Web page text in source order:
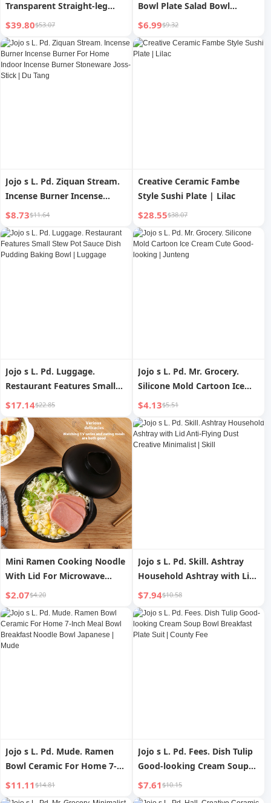
Transparent Straight-leg
Thread Glass Vase
Decoration Living Room
Decorations Thread Three-
Dimensional
$39.80$53.07
Bowl Plate Salad Bowl
Ceramic Japanese Creative
Noodle Bowl | New Star
$6.99$9.32
Jojo s L. Pd. Ziquan Stream.
Incense Burner Incense
Burner For Home Indoor
Incense Burner Stoneware
Joss-Stick | Du Tang
$8.73$11.64
Creative Ceramic Fambe
Style Sushi Plate | Lilac
$28.55$38.07
Jojo s L. Pd. Luggage.
Restaurant Features Small
Stew Pot Sauce Dish
Pudding Baking Bowl |
Luggage
$17.14$22.85
Jojo s L. Pd. Mr. Grocery.
Silicone Mold Cartoon Ice
Cream Cute Good-looking |
Junteng
$4.13$5.51
Mini Ramen Cooking Noodle
With Lid For Microwave
Oven Instant Noodle Bowl
Container
$2.07$4.20
Jojo s L. Pd. Skill. Ashtray
Household Ashtray with Lid
Anti-Flying Dust Creative
Minimalist | Skill
$7.94$10.58
Jojo s L. Pd. Mude. Ramen
Bowl Ceramic For Home 7-
Inch Meal Bowl Breakfast
Noodle Bowl Japanese |
$11.11$14.81
Jojo s L. Pd. Fees. Dish Tulip
Good-looking Cream Soup
Bowl Breakfast Plate Suit |
County Fee
$7.61$10.15